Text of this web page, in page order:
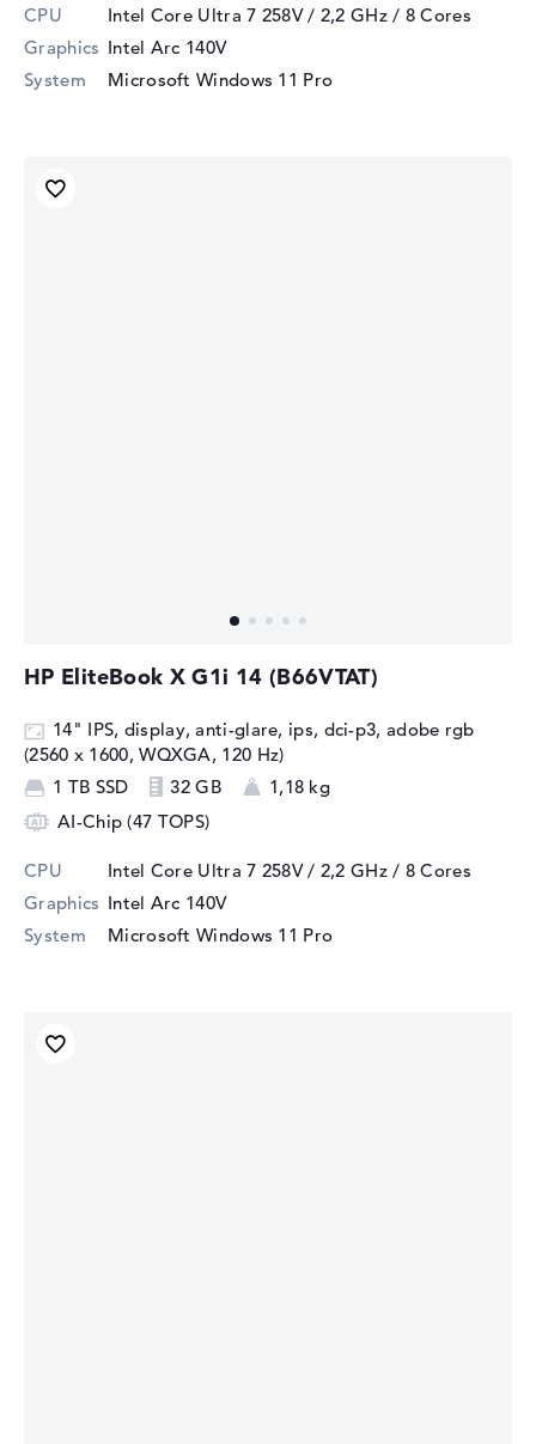
CPU Intel Core Ultra 7 258V / 2,2 GHz/ 8 Cores
Graphics Intel Arc 140V
System
Microsoft Windows 11 Pro
HP EliteBook X G1i 14 (B66VTAT)
14" IPS, display, anti-glare, ips, dci-p3, adobe rgb
(2560 x 1600, WQXGA, 120 Hz)
1 TB SSD
32 GB
1,18 kg
AI-Chip (47 TOPS)
CPU Intel Core Ultra 7 258V / 2,2 GHz/ 8 Cores
Graphics Intel Arc 140V
System
Microsoft Windows 11 Pro